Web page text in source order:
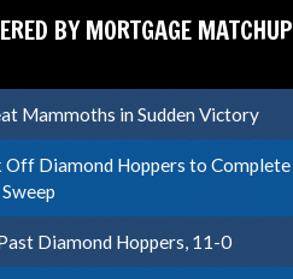
BY MORTGAGE MATCHUP
Mammoths in Sudden Victory
Off Diamond Hoppers to Complete
Diamond Hoppers, 11-0